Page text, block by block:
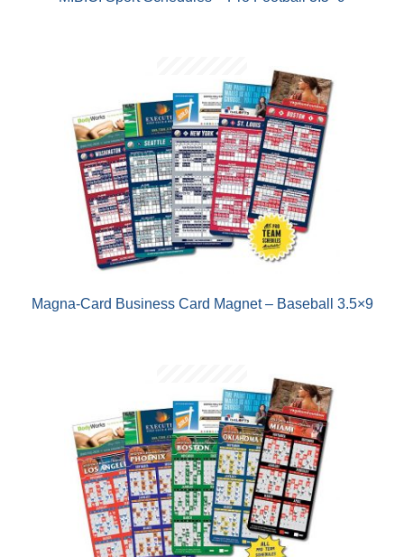
Magna-Card Business Card Magnet – Baseball 3.5×9